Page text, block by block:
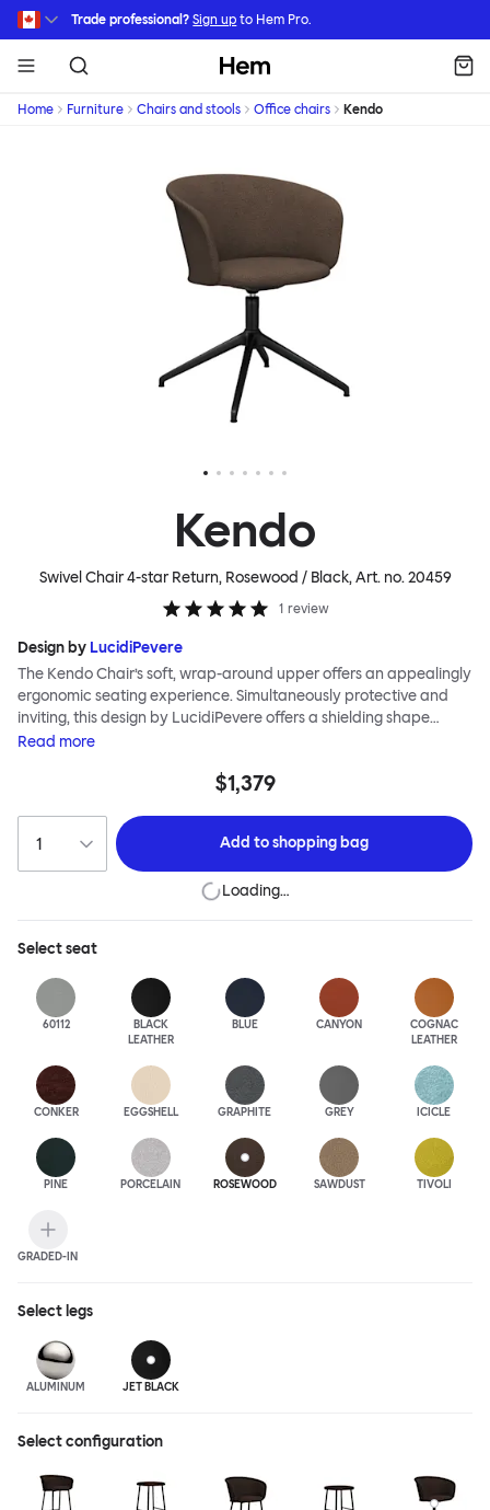
Skip to main content
Trade professional? Sign up to Hem Pro.
Hem
Home Furniture Chairs and stools Office chairs Kendo
Kendo
Swivel Chair 4-star Return, Rosewood / Black, Art. no.20459
1 review
Design by LucidiPevere
The Kendo Chair’s soft, wrap-around upper offers an appealingly
ergonomic seating experience. Simultaneously protective and
inviting, this design by LucidiPevere offers a shielding shape
combined with a gentle embrace. The generous seat is wide and
yourself. Whether around a boardroom or a dining table, Kendo
frame makes this chair built to last.Both Kendo Swivel leg bases
are 360° rotational. The 4-star leg base incorporates a return
function to keep the chairs perfectly aligned around a table
when not in use, while the 5-star leg base has a height adjustable
Read more
$1,379
Add toshopping bag
Loading…
Selectseat
60112
BLACK
LEATHER
BLUE CANYON
COGNAC
LEATHER
CONKER EGGSHELL GRAPHITE GREY ICICLE
PINE PORCELAIN ROSEWOOD SAWDUST TIVOLI
GRADED-IN
Select legs
ALUMINUM JET BLACK
Select configuration